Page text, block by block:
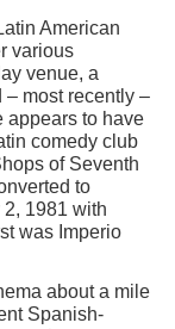
American
various
venue, a
– most recently –
appears to have
comedy club
of Seventh
to
1981 with
was Imperio
about a mile
Spanish-